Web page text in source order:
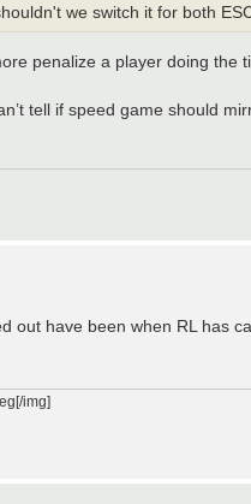
we switch it for both
penalize a player doing the
tell if speed game should
out have been when RL has
img]